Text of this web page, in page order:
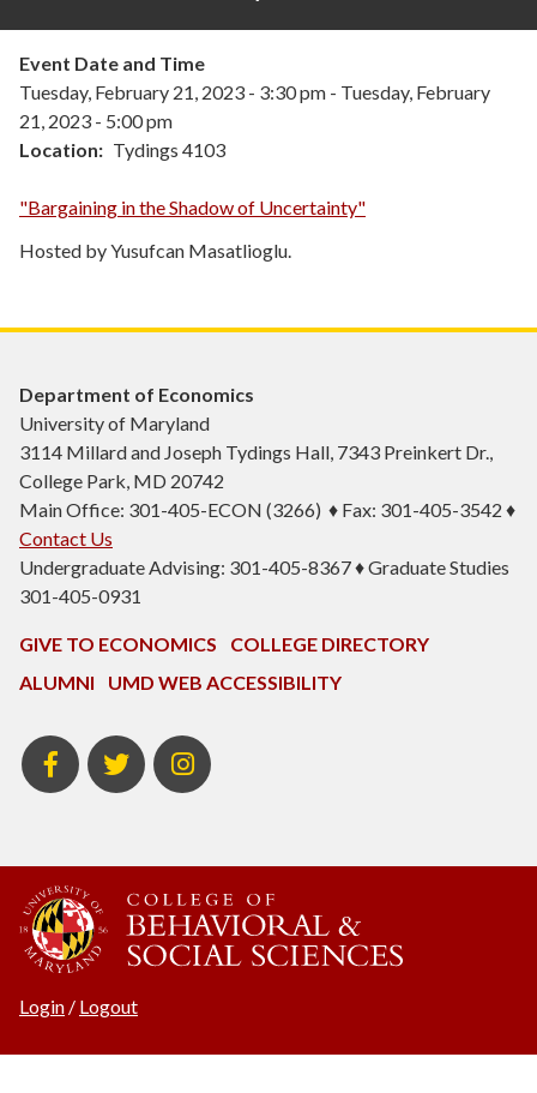
Event Date and Time
Tuesday, February 21, 2023 - 3:30 pm - Tuesday, February
21, 2023 - 5:00 pm
Location
Tydings 4103
"Bargaining in the Shadow of Uncertainty"
Hosted by Yusufcan Masatlioglu.
Department of Economics
University of Maryland
3114 Millard and Joseph Tydings Hall, 7343 Preinkert Dr.,
College Park, MD 20742
Main Office: 301-405-ECON (3266) ♦ Fax: 301-405-3542 ♦
Contact Us
Undergraduate Advising: 301-405-8367 ♦ Graduate Studies
301-405-0931
GIVE TO ECONOMICS
COLLEGE DIRECTORY
ALUMNI
UMD WEB ACCESSIBILITY
BSOS
Facebook
BSOS
Twitter
ECON
Instagram
Login / Logout